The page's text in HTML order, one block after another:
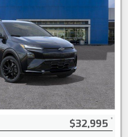
$32,995